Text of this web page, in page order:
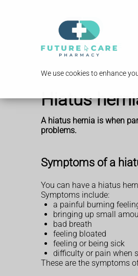
We use cookies to enhance
Hiatus
A hiatus hernia is when
problems.
Symptoms of a
You can have a hiatus
Symptoms include:
a painful burning
bringing up small
bad breath
feeling bloated
feeling or being sick
difficulty or pain when
These are the symptoms